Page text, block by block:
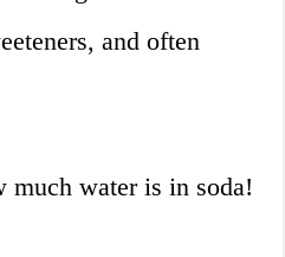
and often
much water is in soda!